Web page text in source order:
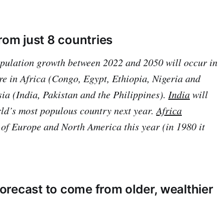
just 8 countries
growth between 2022 and 2050 will occur in
in Africa (Congo, Egypt, Ethiopia, Nigeria and
(India, Pakistan and the Philippines). Indiawill
most populous country next year. Africa
Europe and North America this year (in 1980 it
to come from older, wealthier